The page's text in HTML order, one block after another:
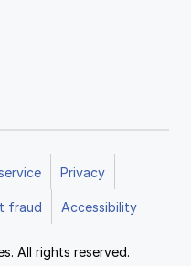
Privacy
fraud Accessibility
All rights reserved.